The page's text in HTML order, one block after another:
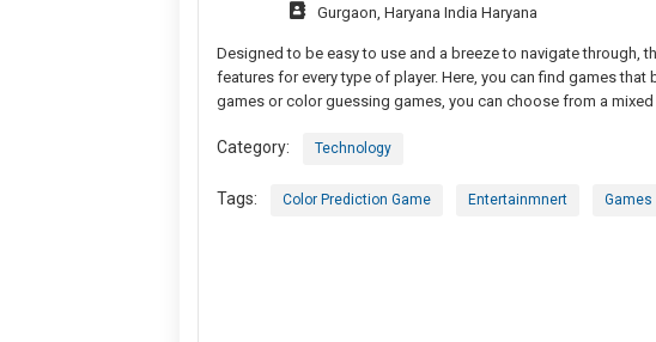
Gurgaon, Haryana India Haryana
Designed to be easy to use and a breeze to navigate through,
features for every type of player. Here, you can find games
games or color guessing games, you can choose from a mixed
Category: Technology
Tags: Color Prediction Game Entertainmnert Games